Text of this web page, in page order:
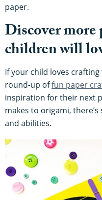
paper.
Discover more
children will
If your child loves
round-up offun paper
inspiration for their next
makes to origami,
and abilities.